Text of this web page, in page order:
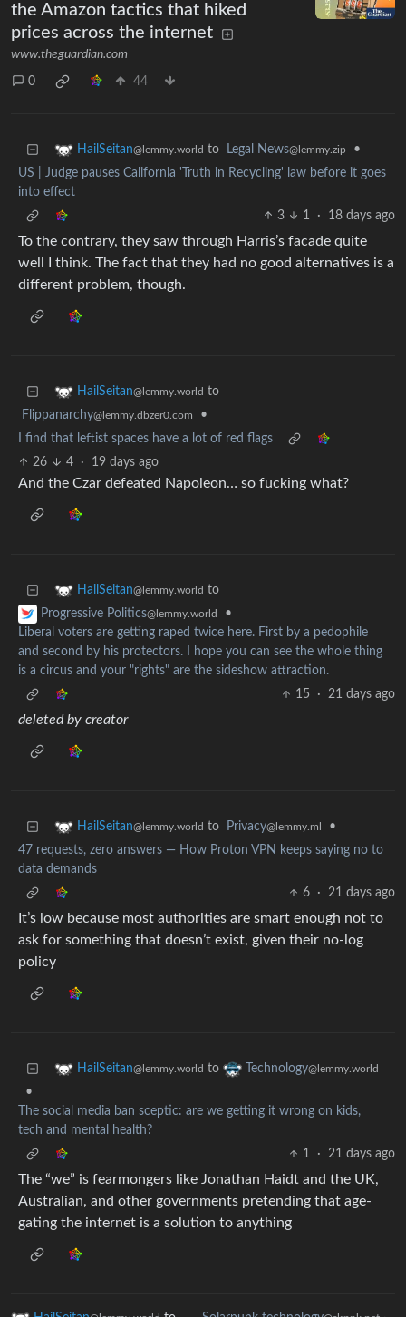
the Amazon tactics that hiked
prices across the internet
www.theguardian.com
0 44
HailSeitan@lemmy.world to Legal News@lemmy.zip
•
US | Judge pauses California 'Truth in Recycling' law before it goes
into effect
3
1 · 18 days ago
To the contrary, they saw through Harris’s facade quite
well I think. The fact that they had no good alternatives is a
different problem, though.
HailSeitan@lemmy.world to
Flippanarchy@lemmy.dbzer0.com
•
I find that leftist spaces have a lot of red flags
26
4 · 19 days ago
And the Czar defeated Napoleon… so fucking what?
HailSeitan@lemmy.world to
Progressive Politics@lemmy.world
•
Liberal voters are getting raped twice here. First by a pedophile
and second by his protectors. I hope you can see the whole thing
is a circus and your "rights" are the sideshow attraction.
15
· 21 days ago
deleted by creator
HailSeitan@lemmy.world to Privacy@lemmy.ml
•
47 requests, zero answers — How Proton VPN keeps saying no to
data demands
6
· 21 days ago
It’s low because most authorities are smart enough not to
ask for something that doesn’t exist, given their no-log
policy
HailSeitan@lemmy.world to Technology@lemmy.world
•
The social media ban sceptic: are we getting it wrong on kids,
tech and mental health?
1
· 21 days ago
The “we” is fearmongers like Jonathan Haidt and the UK,
Australian, and other governments pretending that age-
gating the internet is a solution to anything